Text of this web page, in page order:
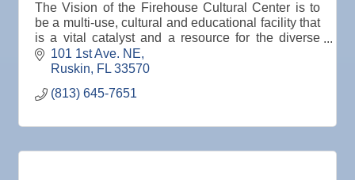
The Vision of the Firehouse Cultural Center is to
be a multi-use, cultural and educational facility that
is a vital catalyst and a resource for the diverse
SouthShore community and the region.
101 1st Ave. NE
Ruskin
FL 33570
(813) 645-7651